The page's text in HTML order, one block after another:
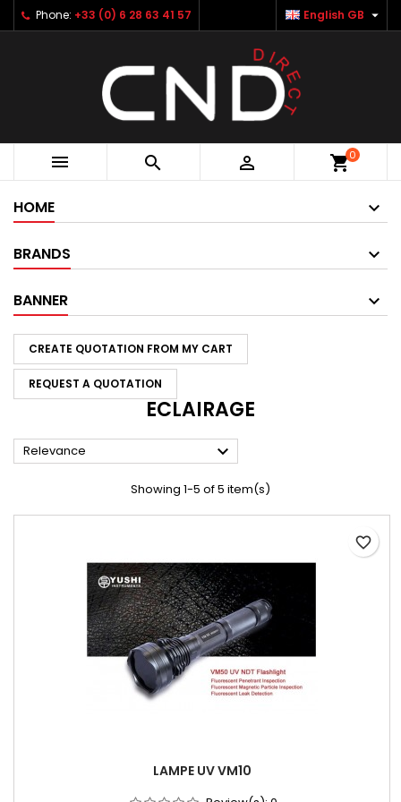
Add to wishlist ×
Créer une nouvelle liste
Create wishlist ×
Wishlist name
Create wishlist
((modalTitle)) ×
((confirmMessage))
Sign in ×
You need to be logged in to save products in your
Cancel Sign in
Phone: +33 (0) 6 28 63 41 57 English GB 
   shopping_cart0
HOME
BRANDS
BANNER
CREATE QUOTATION FROM MY CART
REQUEST A QUOTATION
ECLAIRAGE
Relevance 
Showing 1-5 of 5 item(s)
LAMPE UV VM10
favorite_border